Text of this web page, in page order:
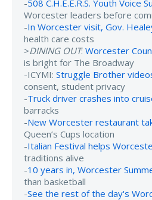
-508 C.H.E.E.R.S. Youth Voice
Worcester leaders before
-In Worcester visit, Gov.
health care costs
>DINING OUT: Worcester
is bright for The Broadway
-ICYMI: Struggle Brother
consent, student privacy
-Truck driver crashes into
barracks
-New Worcester restaurant
Queen’s Cups location
-Italian Festival helps
traditions alive
-10 years in, Worcester
than basketball
-See the rest of the day's